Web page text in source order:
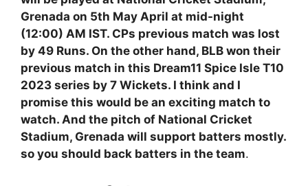
Grenada on 5th May April at mid-night
(12:00) AM IST. CPs previous match was lost
by 49 Runs. On the other hand, BLB won their
previous match in this Dream11 Spice Isle T10
2023 series by 7 Wickets. I think and I
promise this would be an exciting match to
watch. And the pitch of National Cricket
Stadium, Grenada will support batters mostly.
so you should back batters in the team.